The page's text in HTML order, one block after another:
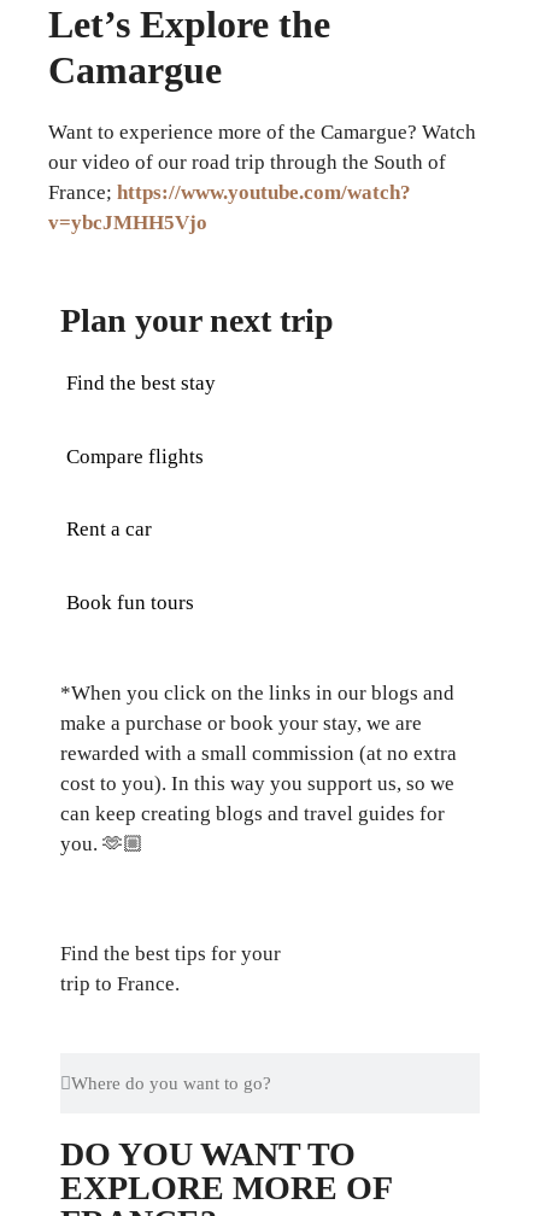
Let’s Explore the
Camargue
Want to experience more of the Camargue? Watch
our video of our road trip through the South of
France; https://www.youtube.com/watch?
v=ybcJMHH5Vjo
Plan your next trip
Find the best stay
Compare flights
Rent a car
Book fun tours
*When you click on the links in our blogs and
make a purchase or book your stay, we are
rewarded with a small commission (at no extra
cost to you). In this way you support us, so we
can keep creating blogs and travel guides for
you. 🫶🏼
Find the best tips for your
trip to France.
DO YOU WANT TO
EXPLORE MORE OF